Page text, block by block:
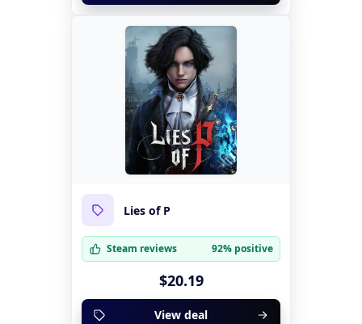
Lies of P
Steam reviews 92% positive
$20.19
View deal